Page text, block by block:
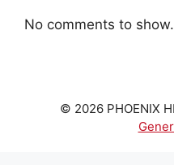
No comments to show.
© 2026 PHOENIX